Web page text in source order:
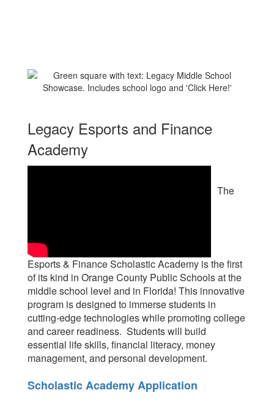
Legacy Esports and Finance
Academy
The
Esports & Finance Scholastic Academy is the first
of its kind in Orange County Public Schools at the
middle school level and in Florida! This innovative
program is designed to immerse students in
cutting-edge technologies while promoting college
and career readiness. Students will build
essential life skills, financial literacy, money
management, and personal development.
Scholastic Academy Application